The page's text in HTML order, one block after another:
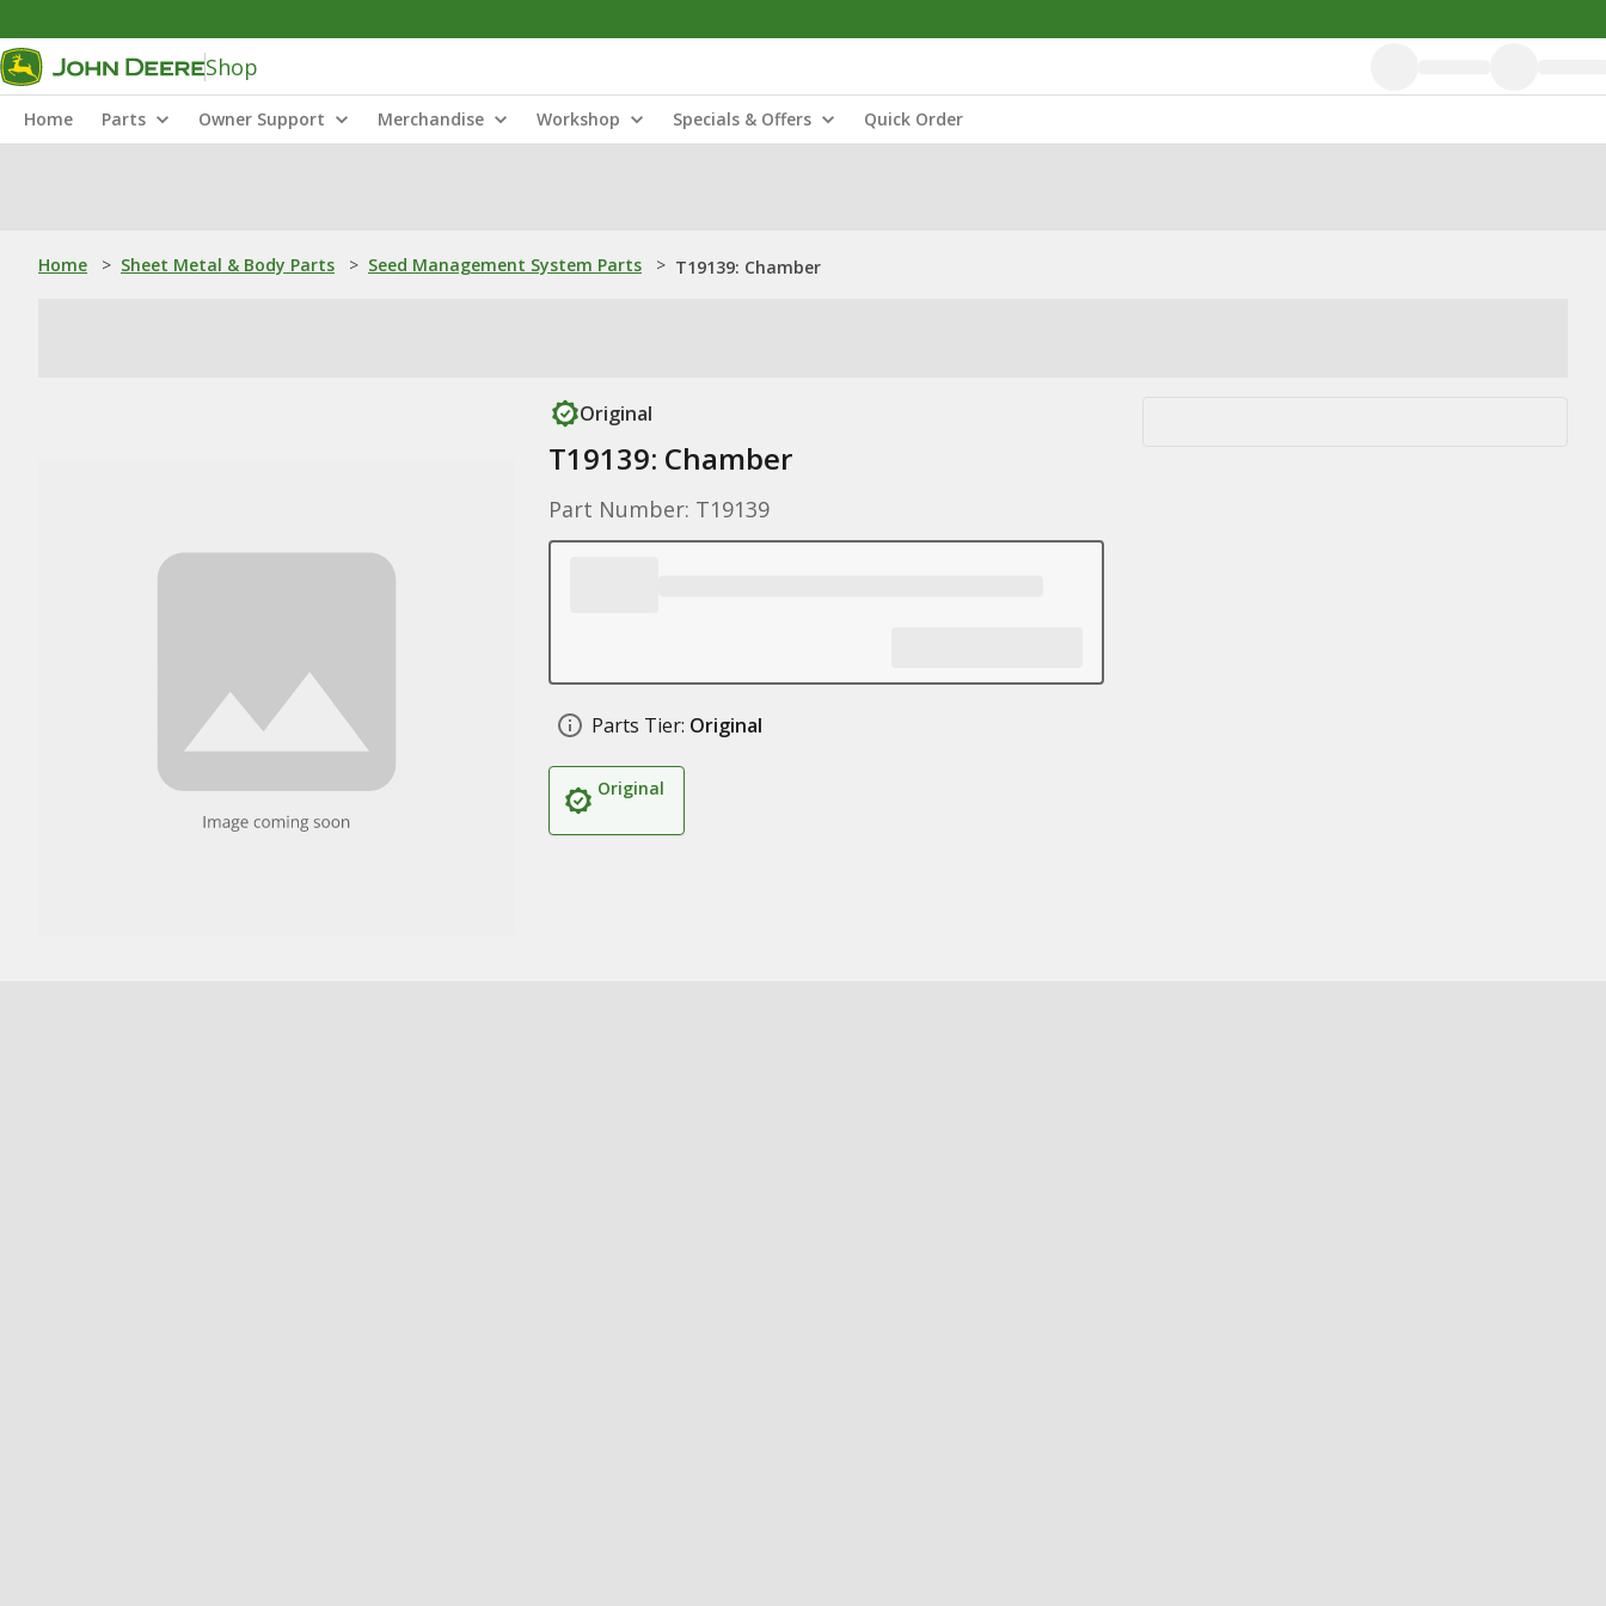
Shop
Home Parts Owner Support Merchandise Workshop Specials & Offers Quick Order
Home > Sheet Metal & Body Parts > Seed Management System Parts > T19139: Chamber
Original
T19139: Chamber
Part Number: T19139
Parts Tier: Original
Original